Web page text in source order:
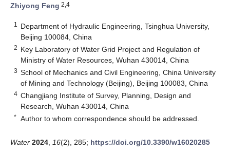
Zhiyong Feng 2,4
1
Department of Hydraulic Engineering, Tsinghua University,
Beijing 100084, China
2 Key Laboratory of Water Grid Project and Regulation of
Ministry of Water Resources, Wuhan 430014, China
3 School of Mechanics and Civil Engineering, China University
of Mining and Technology (Beijing), Beijing 100083, China
4 Changjiang Institute of Survey, Planning, Design and
Research, Wuhan 430014, China
* Author to whom correspondence should be addressed.
Water 2024 16(2), 285; https://doi.org/10.3390/w16020285